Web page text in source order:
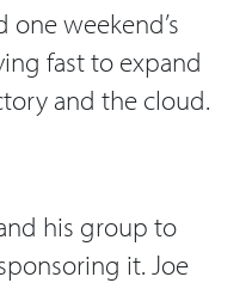
one weekend’s
fast to expand
and the cloud.
his group to
it. Joe